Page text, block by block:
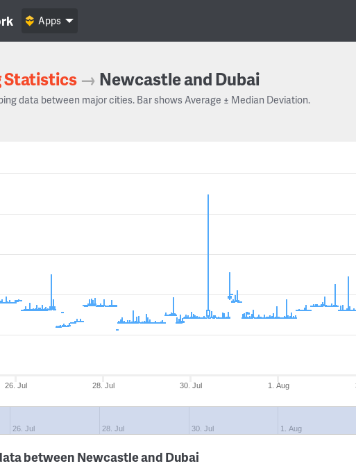
Apps
Statistics → Newcastle and Dubai
data between major cities. Bar shows Average ± Median Deviation.
26. Jul 28. Jul 30. Jul 1. Aug
26. Jul 28. Jul 30. Jul 1. Aug
between Newcastle and Dubai